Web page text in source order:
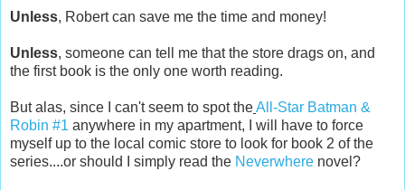
Unless, Robert can save me the time and money!
Unless, someone can tell me that the store drags on, and
the first book is the only one worth reading.
But alas, since I can't seem to spot theAll-Star Batman &
Robin #1 anywhere in my apartment, I will have to force
myself up to the local comic store to look for book 2 of the
series....or should I simply read the Neverwhere novel?